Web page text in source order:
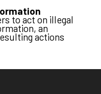
to act on illegal
an
actions